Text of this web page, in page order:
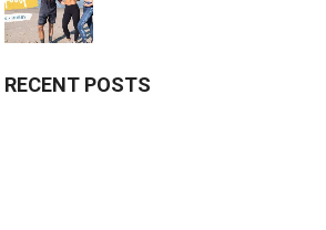
RECENT POSTS